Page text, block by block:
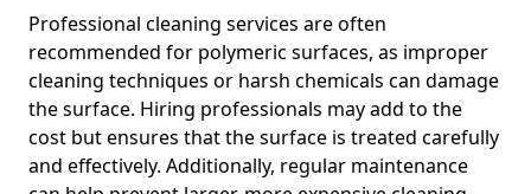
Professional cleaning services are often
recommended for polymeric surfaces, as improper
cleaning techniques or harsh chemicals can damage
the surface. Hiring professionals may add to the
cost but ensures that the surface is treated carefully
and effectively. Additionally, regular maintenance